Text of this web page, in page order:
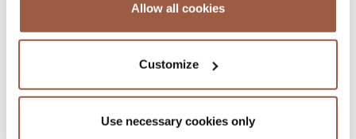
Allow all cookies
Customize
Use necessary cookies only
SGX Mainboard & Catalist Public